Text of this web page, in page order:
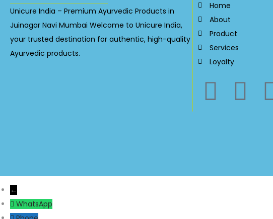
Unicure India – Premium Ayurvedic Products in
Juinagar Navi Mumbai Welcome to Unicure India,
your trusted destination for authentic, high-quality
Ayurvedic products.
Home
About
Product
Services
Loyalty
←
WhatsApp